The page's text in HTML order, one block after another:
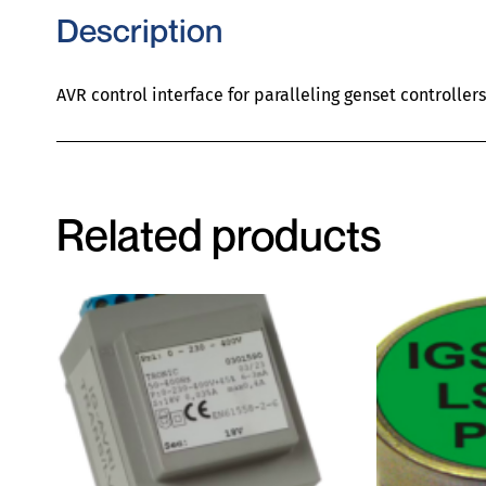
Description
AVR control interface for paralleling genset
Related products